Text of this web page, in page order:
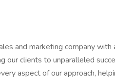
and marketing company
our clients to unparalleled
aspect of our approach,